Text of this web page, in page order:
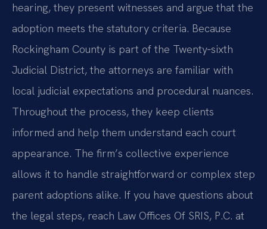
hearing, they present witnesses and argue that the
adoption meets the statutory criteria. Because
Rockingham County is part of the Twenty‑sixth
Judicial District, the attorneys are familiar with
local judicial expectations and procedural nuances.
Throughout the process, they keep clients
informed and help them understand each court
appearance. The firm’s collective experience
allows it to handle straightforward or complex step
parent adoptions alike. If you have questions about
the legal steps, reach Law Offices Of SRIS, P.C. at